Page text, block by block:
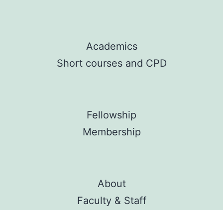
Academics
Short courses and CPD
Fellowship
Membership
About
Faculty & Staff